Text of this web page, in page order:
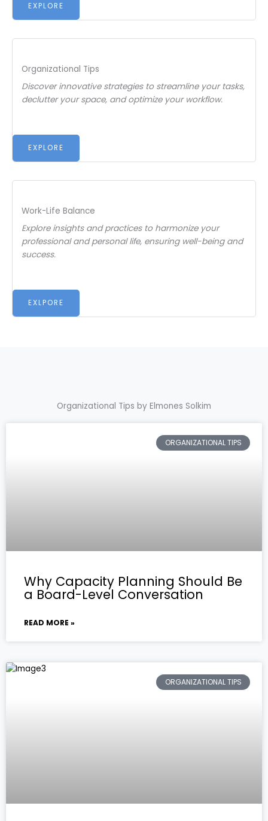
EXPLORE
Organizational Tips
Discover innovative strategies to streamline your tasks,
declutter your space, and optimize your workflow.
EXPLORE
Work-Life Balance
Explore insights and practices to harmonize your
professional and personal life, ensuring well-being and
success.
EXLPORE
Organizational Tips by Elmones Solkim
ORGANIZATIONAL TIPS
Why Capacity Planning Should Be
a Board-Level Conversation
READ MORE »
ORGANIZATIONAL TIPS